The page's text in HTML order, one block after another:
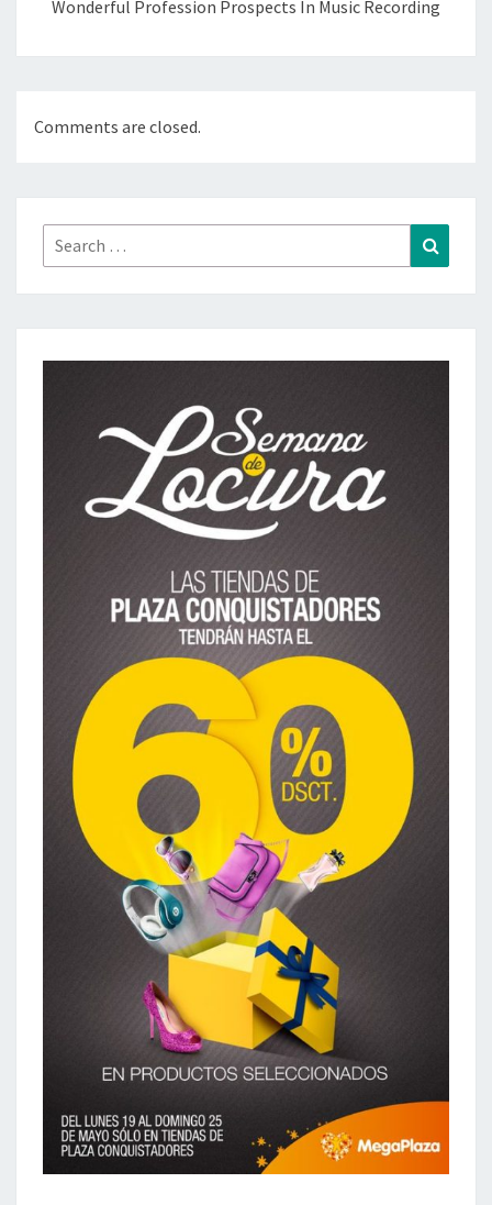
Wonderful Profession Prospects In Music Recording
Comments are closed.
Search
for: